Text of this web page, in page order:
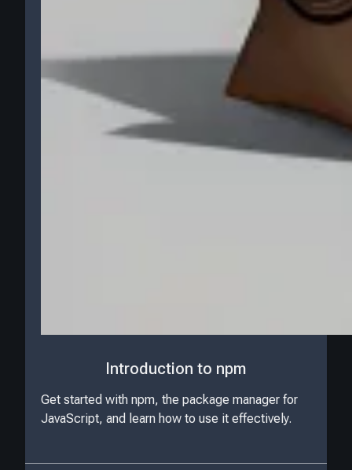
Introduction to npm
Get started with npm, the package manager for
JavaScript, and learn how to use it effectively.